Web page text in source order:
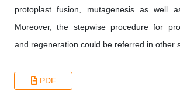
protoplast fusion, mutagenesis as well
Moreover, the stepwise procedure for
and regeneration could be referred in other
PDF